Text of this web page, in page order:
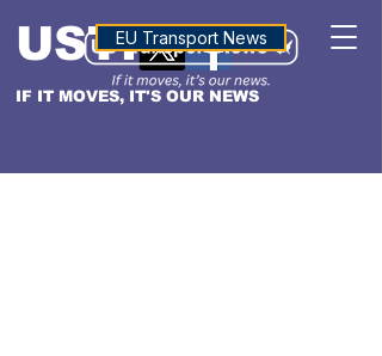
IF IT MOVES, IT'S OUR NEWS
USTNALTITUDE
EU Transport News